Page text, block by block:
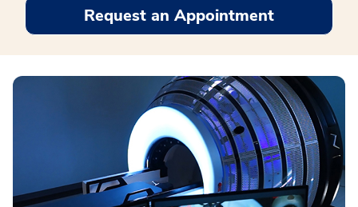
Request an Appointment